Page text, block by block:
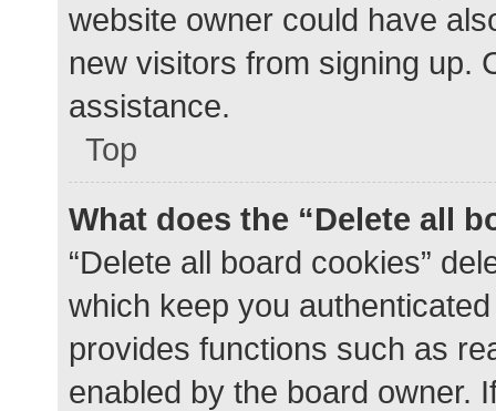
website owner could have
new visitors from signing up.
assistance.
Top
What does the “Delete all
“Delete all board cookies”
which keep you
provides functions such as
enabled by the board owner.